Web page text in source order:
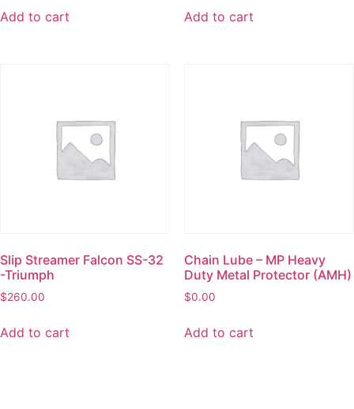
Add to cart Add to cart
Slip Streamer Falcon SS-32
-Triumph
$260.00
Add to cart
Chain Lube – MP Heavy
Duty Metal Protector (AMH)
$0.00
Add to cart